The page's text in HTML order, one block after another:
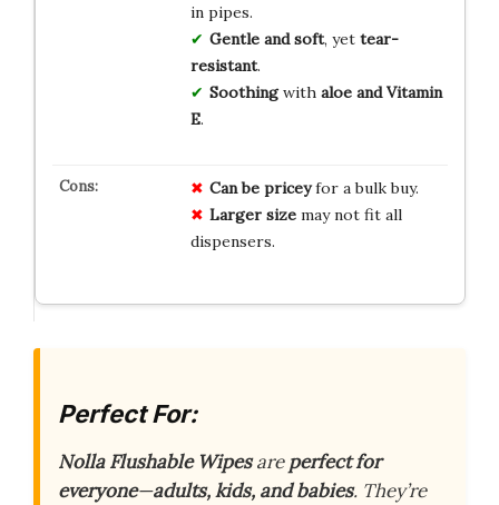
in pipes.
Gentle and soft, yet tear-
resistant.
Soothingwith aloe and Vitamin
E.
Can be priceyfor a bulk buy.
Larger sizemay not fit all
dispensers.
Perfect For:
Nolla Flushable Wipesareperfect for
everyone—adults, kids, and babies. They’re